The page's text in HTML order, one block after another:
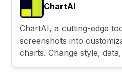
ChartAI
ChartAI, a cutting-edge
screenshots into
charts. Change style,